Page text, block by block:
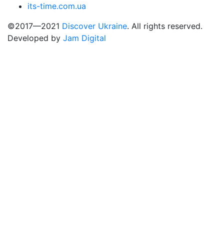
its-time.com.ua
©2017—2021 Discover Ukraine. All rights reserved.
Developed by Jam Digital